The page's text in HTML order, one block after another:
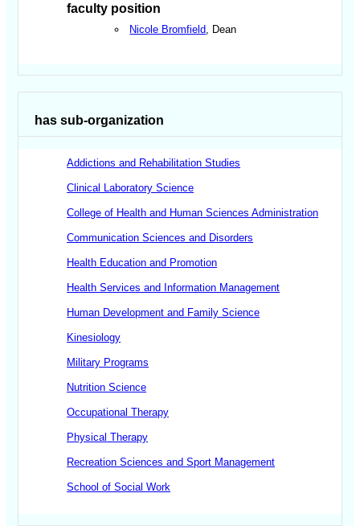
faculty position
Nicole Bromfield , Dean
has sub-organization
Addictions and Rehabilitation Studies
Clinical Laboratory Science
College of Health and Human Sciences Administration
Communication Sciences and Disorders
Health Education and Promotion
Health Services and Information Management
Human Development and Family Science
Kinesiology
Military Programs
Nutrition Science
Occupational Therapy
Physical Therapy
Recreation Sciences and Sport Management
School of Social Work